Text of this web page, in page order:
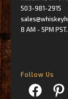
503-981-2915
8 AM - 5PM PST.
Follow Us
Facebook